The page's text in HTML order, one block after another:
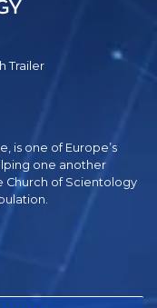
Trailer
is one of Europe’s
one another
Church of Scientology